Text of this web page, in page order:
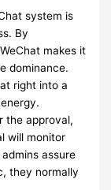
system is
By
makes it
dominance.
right into a
the approval,
will monitor
assure
they normally